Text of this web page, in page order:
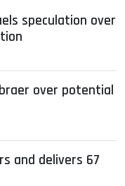
speculation over
over potential
and delivers 67